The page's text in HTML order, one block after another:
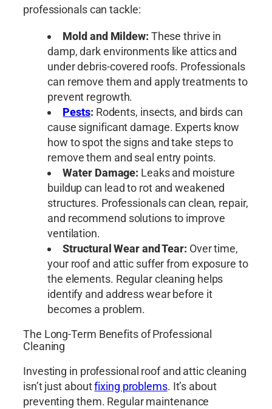
professionals can tackle:
Mold and Mildew: These thrive in
damp, dark environments like attics and
under debris-covered roofs. Professionals
can remove them and apply treatments to
prevent regrowth.
Pests: Rodents, insects, and birds can
cause significant damage. Experts know
how to spot the signs and take steps to
remove them and seal entry points.
Water Damage: Leaks and moisture
buildup can lead to rot and weakened
structures. Professionals can clean, repair,
and recommend solutions to improve
ventilation.
Structural Wear and Tear: Over time,
your roof and attic suffer from exposure to
the elements. Regular cleaning helps
identify and address wear before it
becomes a problem.
The Long-Term Benefits of Professional
Cleaning
Investing in professional roof and attic cleaning
isn’t just aboutfixing problems. It’s about
preventing them. Regular maintenance